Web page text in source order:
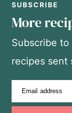
SUBSCRIBE
More
Subscribe
recipes sent
Email address